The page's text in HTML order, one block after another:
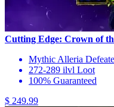
Cutting Edge: Crown of
Mythic Alleria
272-289 ilvl Loot
100% Guaranteed
$ 249.99